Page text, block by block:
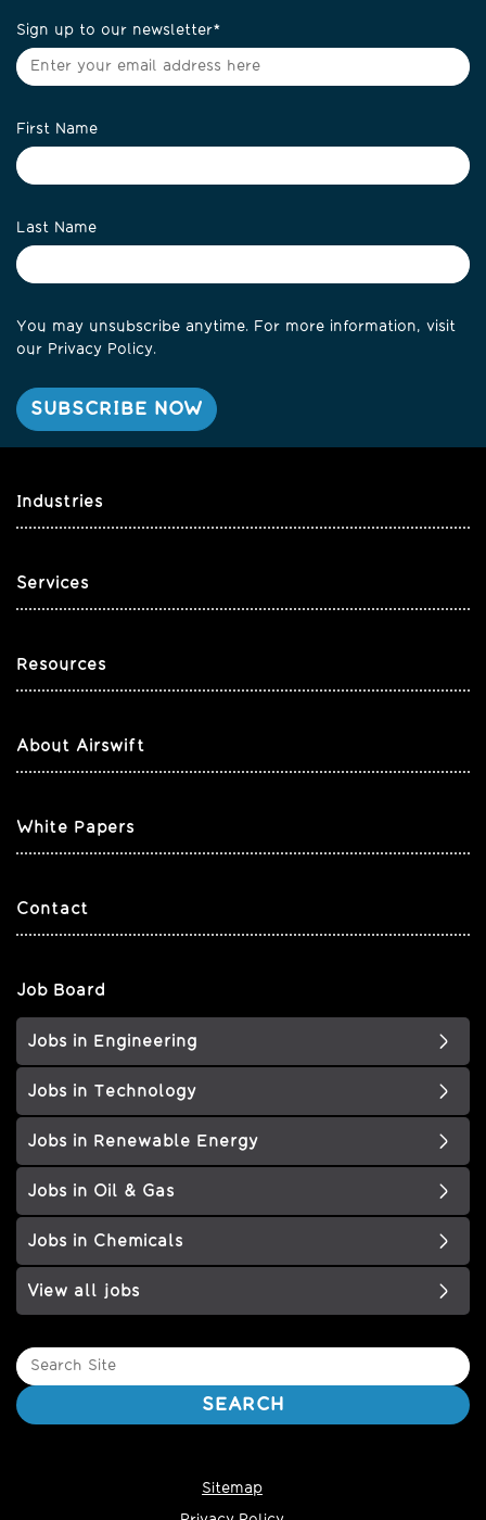
Sign up to our newsletter*
First Name
Last Name
You may unsubscribe anytime. For more information, visit
our Privacy Policy.
Industries
Services
Resources
About Airswift
White Papers
Contact
Job Board
Jobs in Engineering
Jobs in Technology
Jobs in Renewable Energy
Jobs in Oil & Gas
Jobs in Chemicals
View all jobs
Search
Site
SEARCH
Sitemap